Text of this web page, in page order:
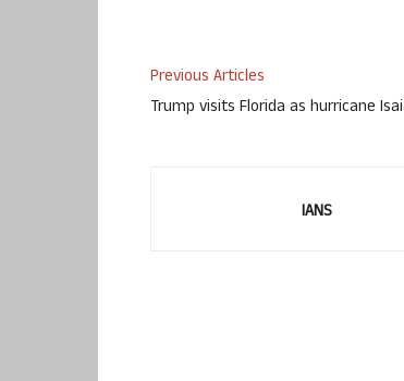
Previous Articles
Trump visits Florida as hurricane
IANS